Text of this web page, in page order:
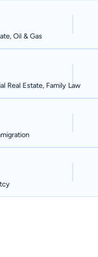
Oil & Gas
Real Estate, Family Law